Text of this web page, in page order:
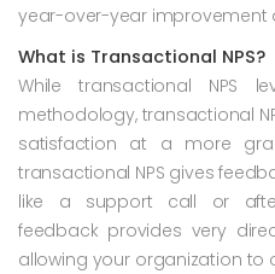
year-over-year improvement
What is Transactional NPS?
While transactional NPS
methodology, transactional
satisfaction at a more
transactional NPS gives
like a support call or
feedback provides very
allowing your organization to